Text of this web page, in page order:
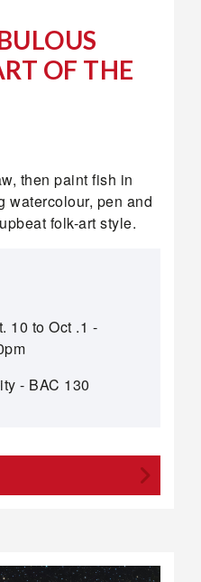
OF THE
then paint fish in
watercolour, pen and
folk-art style.
10 to Oct .1 -
- BAC 130